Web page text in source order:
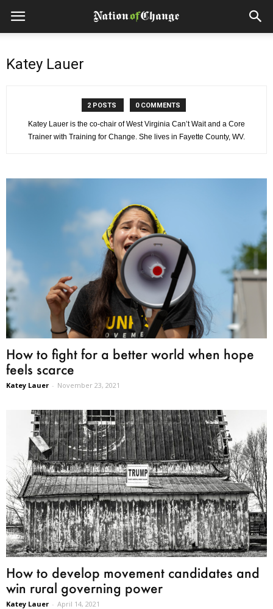
Katey Lauer
2 POSTS 0 COMMENTS
Katey Lauer is the co-chair of West Virginia Can’t Wait and a Core
Trainer with Training for Change. She lives in Fayette County, WV.
How to fight for a better world when hope
feels scarce
Katey Lauer - November 23, 2021
How to develop movement candidates and
win rural governing power
Katey Lauer - April 14, 2021